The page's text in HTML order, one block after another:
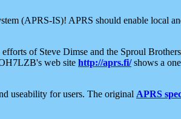
(APRS-IS)! APRS should enable local
of Steve Dimse and the Sproul
web site http://aprs.fi/shows a
useability for users. The original APRS